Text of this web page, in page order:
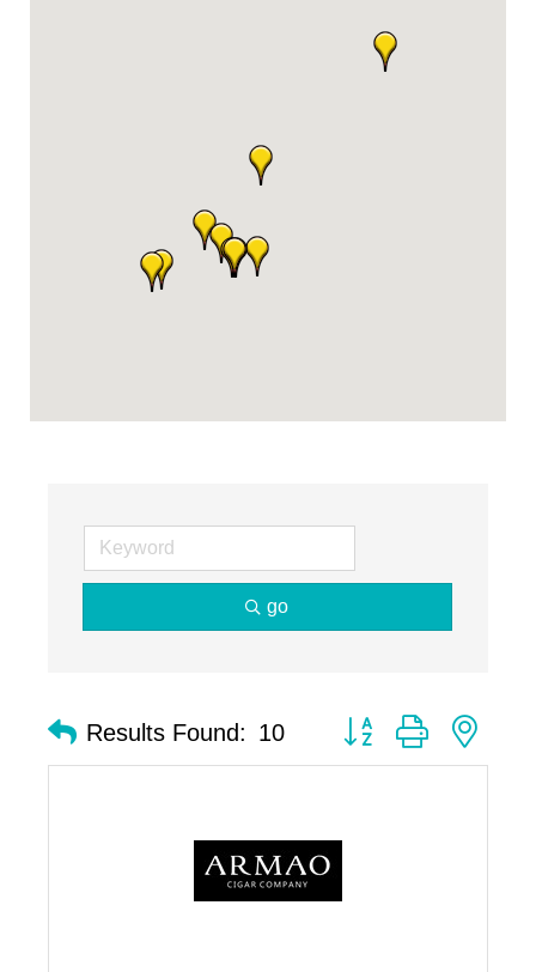
go
Results Found: 10 Button group with